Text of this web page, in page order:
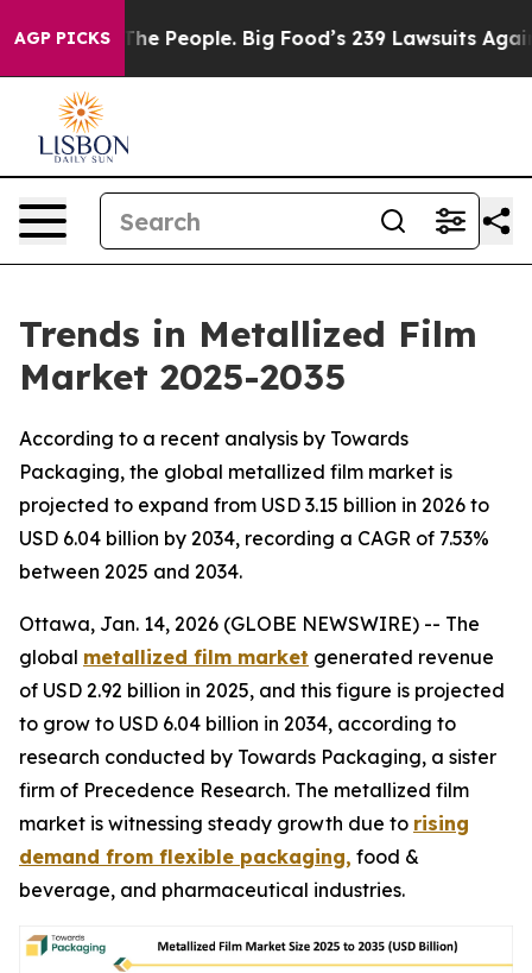
AGP PICKS
People. Big Food’s 239 Lawsuits Against Life-Saving
Trends in Metallized Film
Market 2025-2035
According to a recent analysis by Towards
Packaging, the global metallized film market is
projected to expand from USD 3.15 billion in 2026 to
USD 6.04 billion by 2034, recording a CAGR of 7.53%
between 2025 and 2034.
Ottawa, Jan. 14, 2026 (GLOBE NEWSWIRE) -- The
global metallized film market generated revenue
of USD 2.92 billion in 2025, and this figure is projected
to grow to USD 6.04 billion in 2034, according to
research conducted by Towards Packaging, a sister
firm of Precedence Research. The metallized film
market is witnessing steady growth due to rising
demand from flexible packaging, food &
beverage, and pharmaceutical industries.